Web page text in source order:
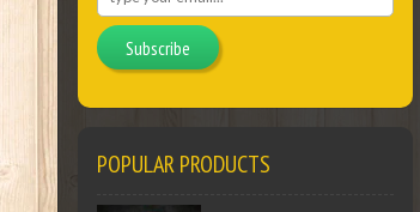
Subscribe
POPULAR PRODUCTS